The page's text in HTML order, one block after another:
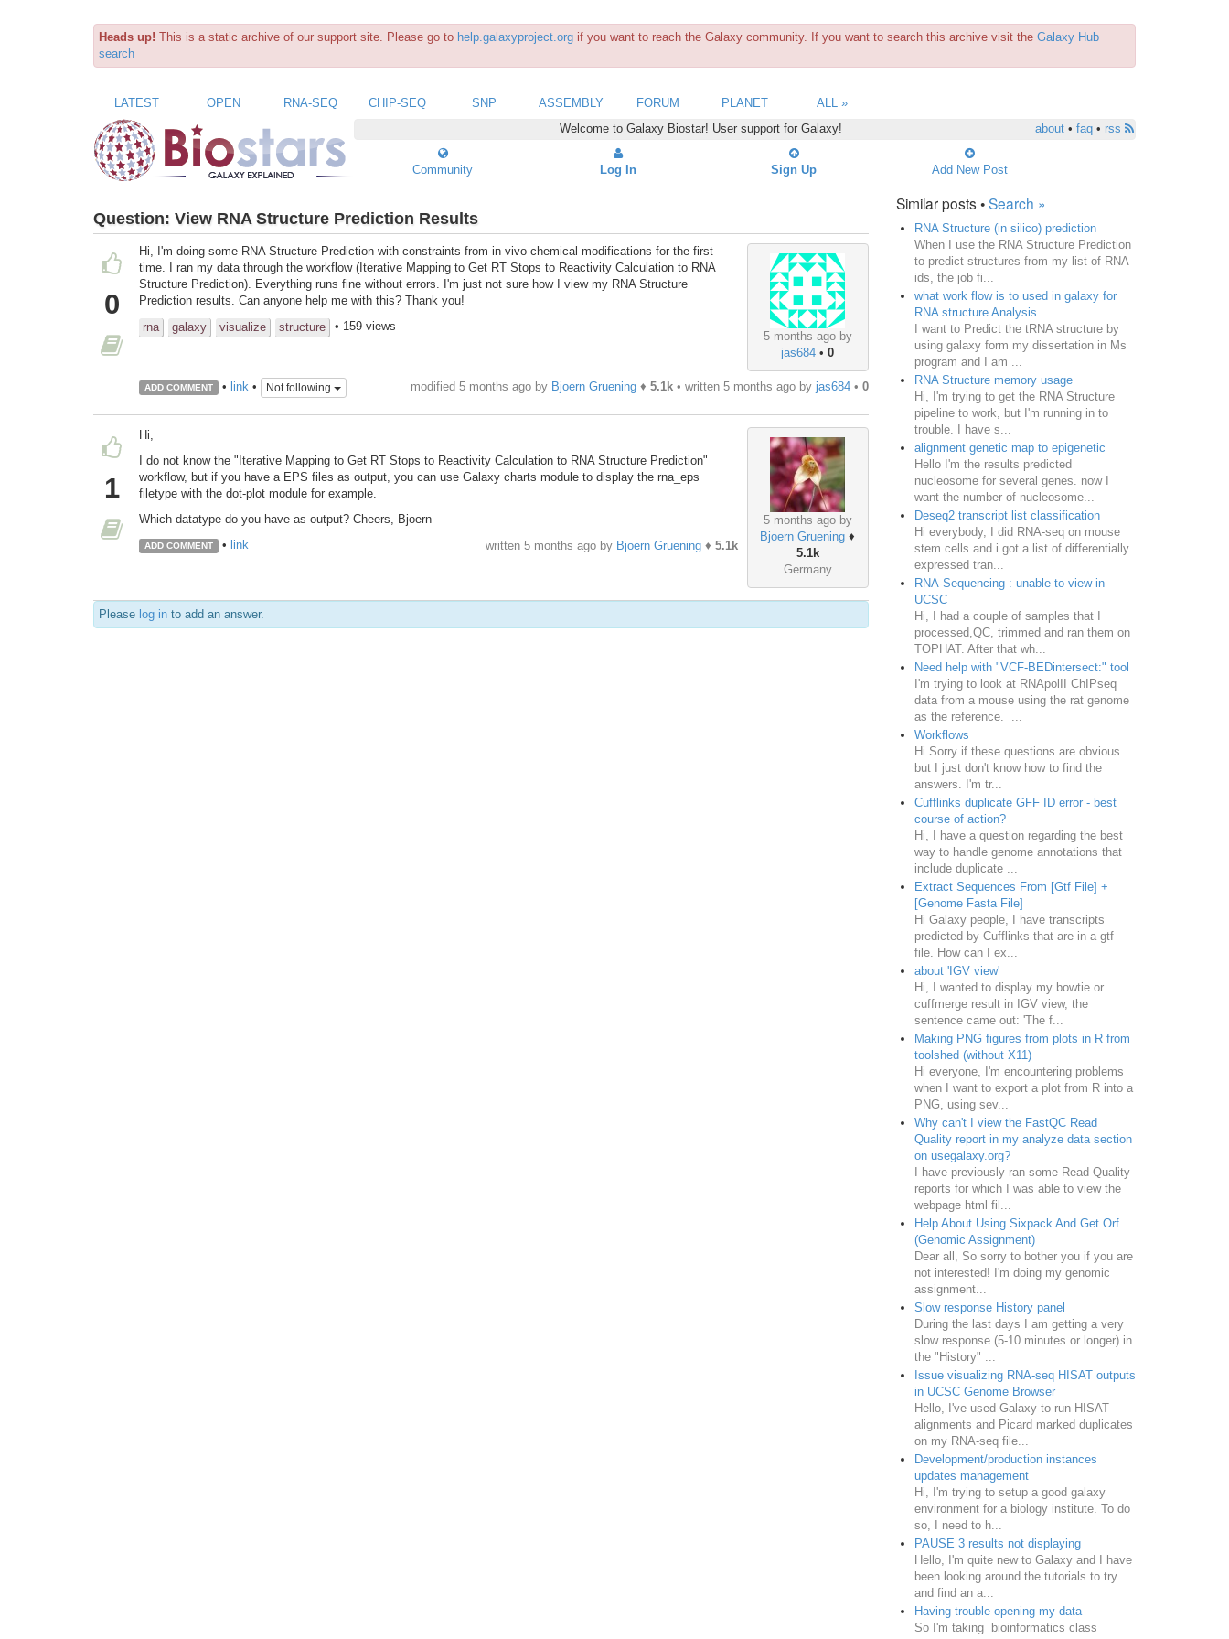
Heads up! This is a static archive of our support site. Please go to help.galaxyproject.org if you want to reach the Galaxy community. If you want to search this archive visit the Galaxy Hub
search
LATEST OPEN RNA-SEQ CHIP-SEQ SNP ASSEMBLY FORUM PLANET
ALL »
Welcome to Galaxy Biostar! User support for Galaxy!
about• faq• rss
Community Log In Sign Up Add New Post
Question: View RNA Structure Prediction Results
0
5 months ago by
jas684 •0
Hi, I'm doing some RNA Structure Prediction with constraints from in vivo chemical modifications for the first
time. I ran my data through the workflow (Iterative Mapping to Get RT Stops to Reactivity Calculation to RNA
Structure Prediction). Everything runs fine without errors. I'm just not sure how I view my RNA Structure
Prediction results. Can anyone help me with this? Thank you!
rna
galaxy visualize structure • 159 views
ADD COMMENT • link• Not following modified 5 months ago by Bjoern Gruening♦ 5.1k• written 5 months agoby jas684• 0
1
5 months ago by
Bjoern Gruening ♦
5.1k
Germany
Hi,
I do not know the "Iterative Mapping to Get RT Stops to Reactivity Calculation to RNA Structure Prediction"
workflow, but if you have a EPS files as output, you can use Galaxy charts module to display the rna_eps
filetype with the dot-plot module for example.
Which datatype do you have as output? Cheers, Bjoern
ADD COMMENT • link written 5 months agoby Bjoern Gruening♦ 5.1k
Please log in to add an answer.
Similar posts •Search »
RNA Structure (in silico) prediction
When I use the RNA Structure Prediction
to predict structures from my list of RNA
ids, the job fi...
what work flow is to used in galaxy for
RNA structure Analysis
I want to Predict the tRNA structure by
using galaxy form my dissertation in Ms
program and I am ...
RNA Structure memory usage
Hi, I'm trying to get the RNA Structure
pipeline to work, but I'm running in to
trouble. I have s...
alignment genetic map to epigenetic
Hello I'm the results predicted
nucleosome for several genes. now I
want the number of nucleosome...
Deseq2 transcript list classification
Hi everybody, I did RNA-seq on mouse
stem cells and i got a list of differentially
expressed tran...
RNA-Sequencing : unable to view in
UCSC
Hi, I had a couple of samples that I
processed,QC, trimmed and ran them on
TOPHAT. After that wh...
Need help with "VCF-BEDintersect:" tool
I'm trying to look at RNApolII ChIPseq
data from a mouse using the rat genome
as the reference. ...
Workflows
Hi Sorry if these questions are obvious
but I just don't know how to find the
answers. I'm tr...
Cufflinks duplicate GFF ID error - best
course of action?
Hi, I have a question regarding the best
way to handle genome annotations that
include duplicate ...
Extract Sequences From [Gtf File] +
[Genome Fasta File]
Hi Galaxy people, I have transcripts
predicted by Cufflinks that are in a gtf
file. How can I ex...
about 'IGV view'
Hi, I wanted to display my bowtie or
cuffmerge result in IGV view, the
sentence came out: 'The f...
Making PNG figures from plots in R from
toolshed (without X11)
Hi everyone, I'm encountering problems
when I want to export a plot from R into a
PNG, using sev...
Why can't I view the FastQC Read
Quality report in my analyze data section
on usegalaxy.org?
I have previously ran some Read Quality
reports for which I was able to view the
webpage html fil...
Help About Using Sixpack And Get Orf
(Genomic Assignment)
Dear all, So sorry to bother you if you are
not interested! I'm doing my genomic
assignment...
Slow response History panel
During the last days I am getting a very
slow response (5-10 minutes or longer) in
the "History" ...
Issue visualizing RNA-seq HISAT outputs
in UCSC Genome Browser
Hello, I've used Galaxy to run HISAT
alignments and Picard marked duplicates
on my RNA-seq file...
Development/production instances
updates management
Hi, I'm trying to setup a good galaxy
environment for a biology institute. To do
so, I need to h...
PAUSE 3 results not displaying
Hello, I'm quite new to Galaxy and I have
been looking around the tutorials to try
and find an a...
Having trouble opening my data
So I'm taking bioinformatics class